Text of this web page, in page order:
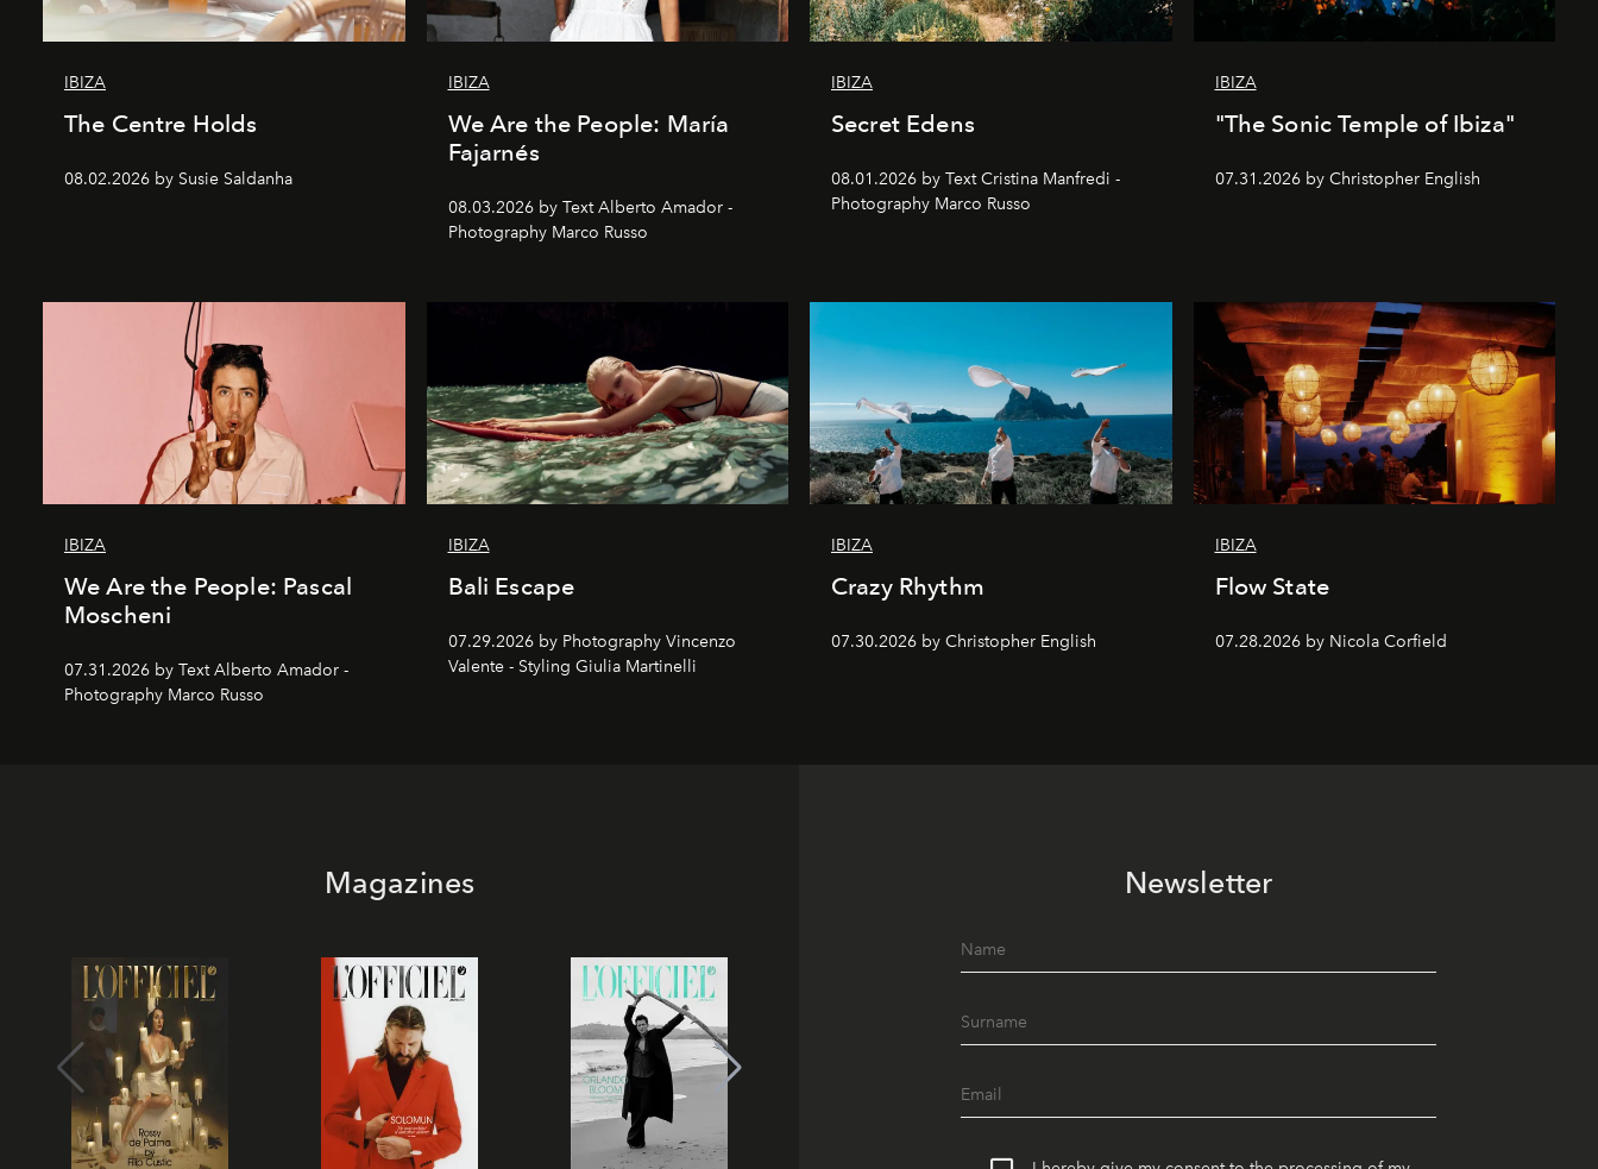
IBIZA
The Centre Holds
08.02.2026 by Susie Saldanha
IBIZA
We Are the People: María
Fajarnés
08.03.2026 by Text Alberto Amador -
Photography Marco Russo
IBIZA
Secret Edens
08.01.2026 by Text Cristina Manfredi -
Photography Marco Russo
IBIZA
"The Sonic Temple of Ibiza"
07.31.2026 by Christopher English
IBIZA
We Are the People: Pascal
Moscheni
07.31.2026 by Text Alberto Amador -
Photography Marco Russo
IBIZA
Bali Escape
07.29.2026 by Photography Vincenzo
Valente - Styling Giulia Martinelli
IBIZA
Crazy Rhythm
07.30.2026 by Christopher English
IBIZA
Flow State
07.28.2026 by Nicola Corfield
Magazines Newsletter